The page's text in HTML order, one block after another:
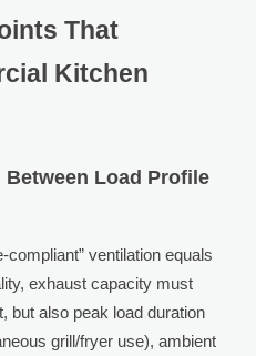
That
Kitchen
Load Profile
ventilation equals
exhaust capacity must
but also peak load duration
grill/fryer use), ambient